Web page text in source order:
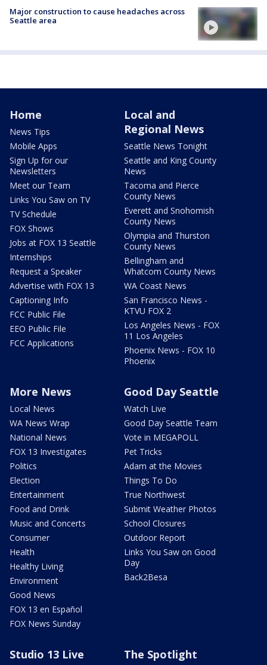
Major construction to cause headaches across
Seattle area
Home
News Tips
Mobile Apps
Sign Up for our
Newsletters
Meet our Team
Links You Saw on TV
TV Schedule
FOX Shows
Jobs at FOX 13 Seattle
Internships
Request a Speaker
Advertise with FOX 13
Captioning Info
FCC Public File
EEO Public File
FCC Applications
Local and
Regional News
Seattle News Tonight
Seattle and King County
News
Tacoma and Pierce
County News
Everett and Snohomish
County News
Olympia and Thurston
County News
Bellingham and
Whatcom County News
WA Coast News
San Francisco News -
KTVU FOX 2
Los Angeles News - FOX
11 Los Angeles
Phoenix News - FOX 10
Phoenix
More News
Local News
WA News Wrap
National News
FOX 13 Investigates
Politics
Election
Entertainment
Food and Drink
Music and Concerts
Consumer
Health
Healthy Living
Environment
Good News
FOX 13 en Español
FOX News Sunday
Good Day Seattle
Watch Live
Good Day Seattle Team
Vote in MEGAPOLL
Pet Tricks
Adam at the Movies
Things To Do
True Northwest
Submit Weather Photos
School Closures
Outdoor Report
Links You Saw on Good
Day
Back2Besa
Studio 13 Live The Spotlight